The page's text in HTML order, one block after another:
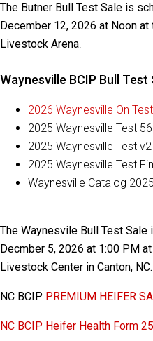
The Butner Bull Test Sale is
December 12, 2026 at Noon at
Livestock Arena.
Waynesville BCIP Bull
2026 Waynesville On
2025 Waynesville Test
2025 Waynesville Test v2
2025 Waynesville Test
Waynesville Catalog
The Waynesvile Bull Test Sale
Decmber 5, 2026 at 1:00 PM
Livestock Center in Canton, NC.
NC BCIP PREMIUM HEIFER
NC BCIP Heifer Health Form